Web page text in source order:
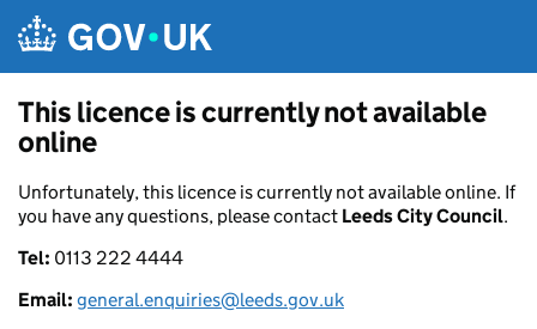
This licence is currently not available
online
Unfortunately, this licence is currently not available online. If
you have any questions, please contact Leeds City Council.
Tel: 0113 222 4444
Email: general.enquiries@leeds.gov.uk